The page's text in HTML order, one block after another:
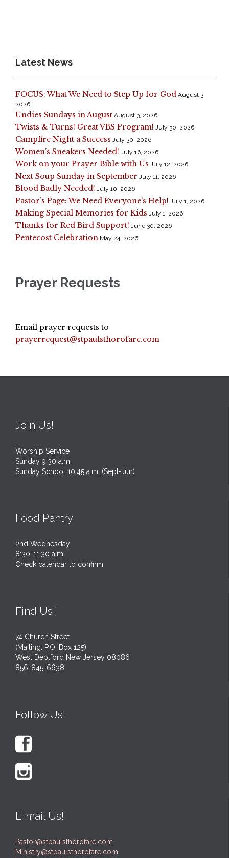
Latest News
FOCUS: What We Need to Step Up for God August 3,
2026
Undies Sundays in August August 3, 2026
Twists & Turns! Great VBS Program! July 30, 2026
Campfire Night a Success July 30, 2026
Women’s Sneakers Needed! July 16, 2026
Work on your Prayer Bible with Us July 12, 2026
Next Soup Sunday in September July 11, 2026
Blood Badly Needed! July 10, 2026
Pastor’s Page: We Need Everyone’s Help! July 1, 2026
Making Special Memories for Kids July 1, 2026
Thanks for Red Bird Support! June 30, 2026
Pentecost Celebration May 24, 2026
Prayer Requests
Email prayer requests to
prayerrequest@stpaulsthorofare.com
Join Us!
Worship Service
Sunday 9:30 a.m.
Sunday School 10:45 a.m. (Sept-Jun)
Food Pantry
2nd Wednesday
8:30-11:30 a.m.
Check calendar to confirm.
Find Us!
74 Church Street
(Mailing: P.O. Box 125)
West Deptford New Jersey 08086
856-845-6638
Follow Us!


E-mail Us!
Pastor@stpaulsthorofare.com
Ministry@stpaulsthorofare.com